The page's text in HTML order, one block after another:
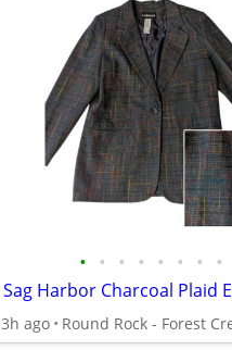
• • • • • • • •
3h ago